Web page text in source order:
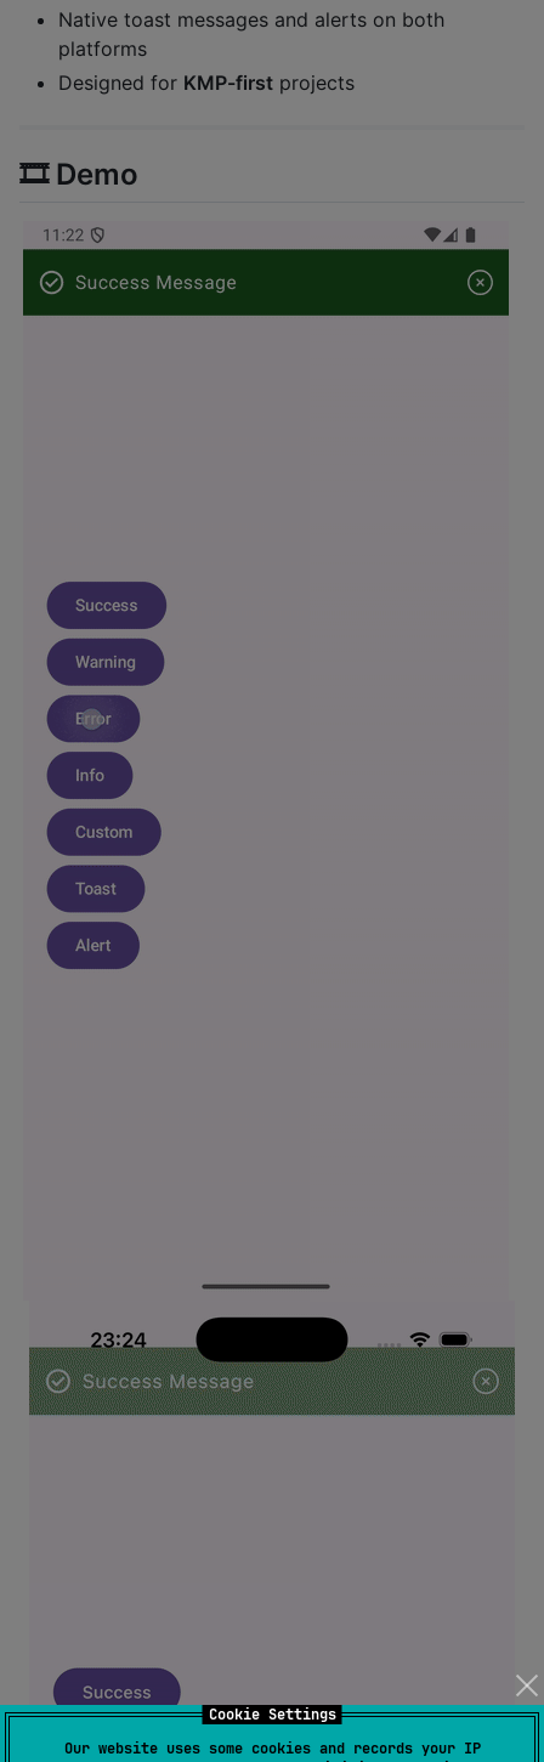
Cookie Settings
Our website uses some cookies and records your IP
Native toast messages and alerts on both
platforms
Designed for KMP-first projects
🎞️ Demo